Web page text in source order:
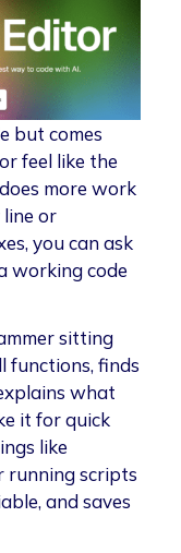
but comes
feel like the
more work
or
you can ask
working code
sitting
functions, finds
what
it for quick
like
running scripts
and saves